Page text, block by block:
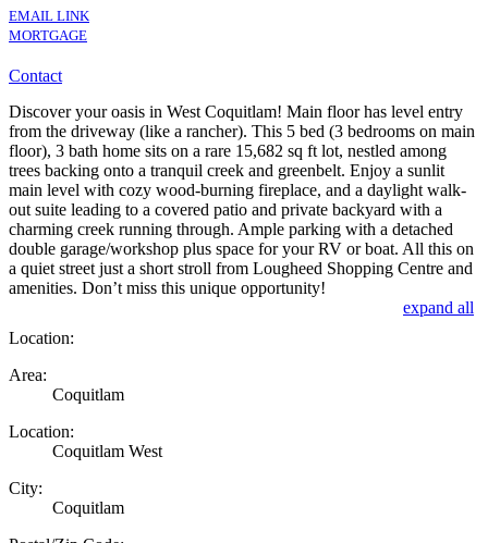
EMAIL LINK
MORTGAGE
Contact
Discover your oasis in West Coquitlam! Main floor has level entry
from the driveway (like a rancher). This 5 bed (3 bedrooms on main
floor), 3 bath home sits on a rare 15,682 sq ft lot, nestled among
trees backing onto a tranquil creek and greenbelt. Enjoy a sunlit
main level with cozy wood-burning fireplace, and a daylight walk-
out suite leading to a covered patio and private backyard with a
charming creek running through. Ample parking with a detached
double garage/workshop plus space for your RV or boat. All this on
a quiet street just a short stroll from Lougheed Shopping Centre and
amenities. Don’t miss this unique opportunity!
expand all
Location:
Area:
Coquitlam
Location:
Coquitlam West
City:
Coquitlam